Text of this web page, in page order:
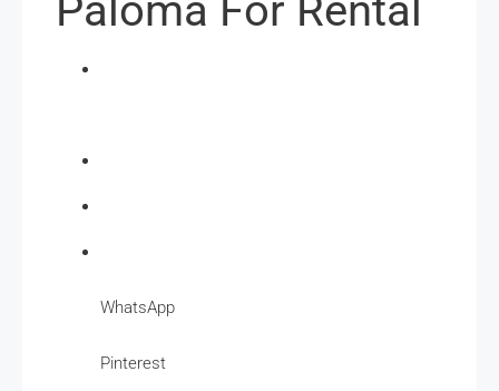
Paloma For Rental
WhatsApp
Pinterest